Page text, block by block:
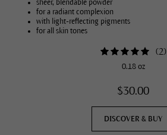
sheer, blendable powder
for a radiant complexion
with light-reflecting pigments
for all skin tones
(2)
0.18 oz
$30.00
DISCOVER & BUY